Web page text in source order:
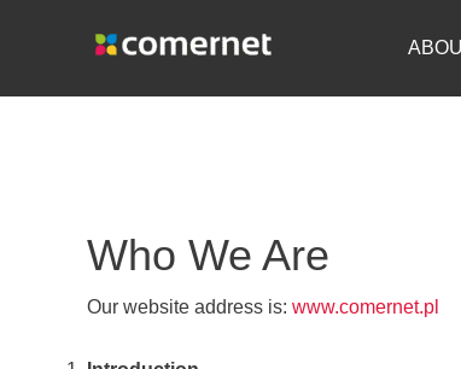
Who We Are
Our website address is: www.comernet.pl